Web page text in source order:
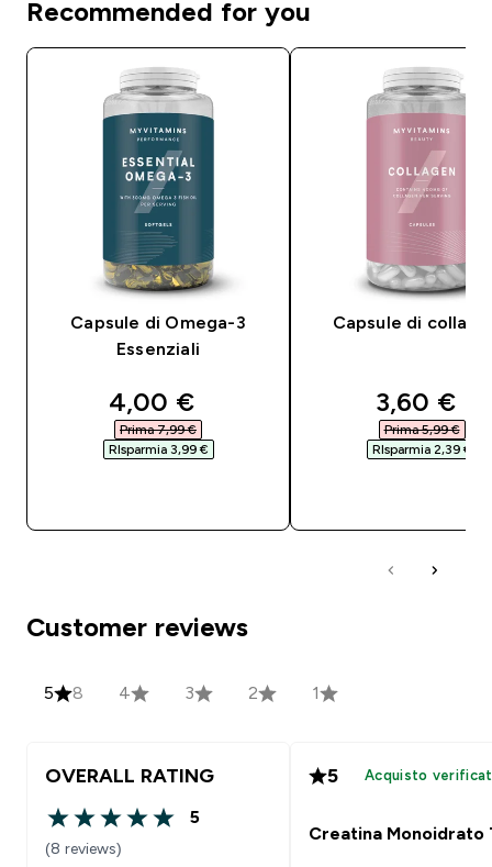
Recommended for you
Capsule di Omega-3
Essenziali
discounted price
4,00 €‎
Prima 7,99 €‎
RIsparmia 3,99 €‎
Capsule di
3,60 €‎
Prima 5,99 €‎
RIsparmia 2,39 €‎
Customer reviews
5 8 4 3 2 1
OVERALL RATING
5 out of 5 stars
5
(8 reviews)
5 Acquisto
Creatina Monoidrato